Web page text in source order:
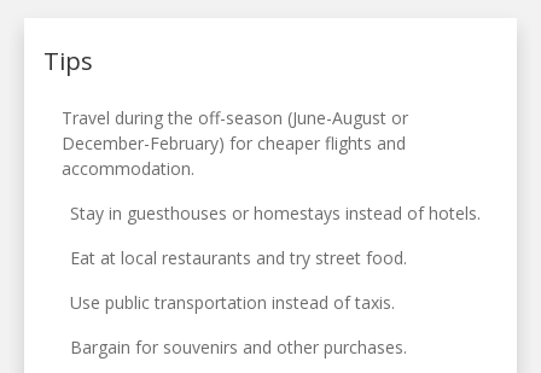
Tips
Travel during the off-season (June-August or
December-February) for cheaper flights and
accommodation.
Stay in guesthouses or homestays instead of hotels.
Eat at local restaurants and try street food.
Use public transportation instead of taxis.
Bargain for souvenirs and other purchases.